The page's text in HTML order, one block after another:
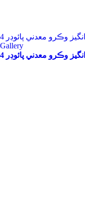
Gallery